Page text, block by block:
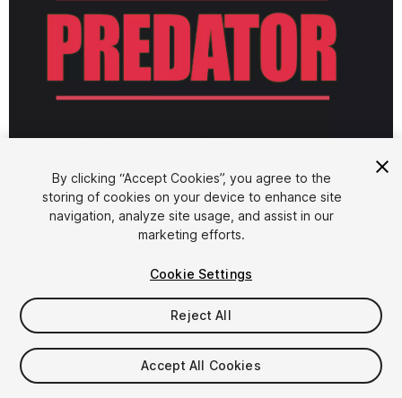
1/3
$5.99
Taxes/VAT calculated at checkout
By clicking “Accept Cookies”, you agree to the
storing of cookies on your device to enhance site
navigation, analyze site usage, and assist in our
marketing efforts.
Cookie Settings
Reject All
Accept All Cookies